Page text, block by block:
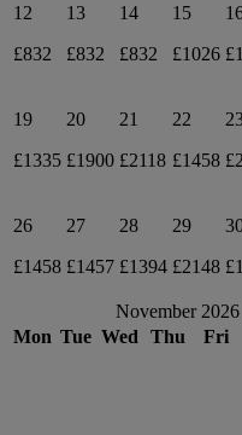
12
£832
13
£832
14
£832
15
£1026
19
£1335
20
£1900
21
£2118
22
£1458
26
£1458
27
£1457
28
£1394
29
£2148
November 2026
Mon Tue Wed Thu Fri